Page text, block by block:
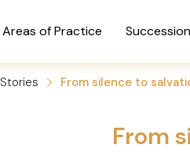
Areas of Practice
Stories From silence to
From